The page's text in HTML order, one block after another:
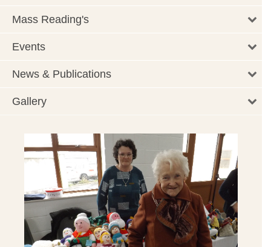
Mass Reading's
Events
News & Publications
Gallery